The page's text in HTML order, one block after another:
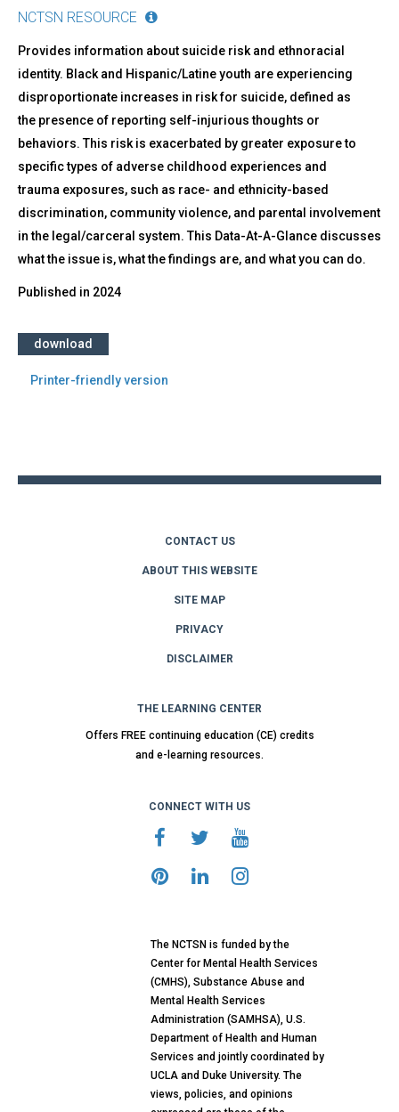
NCTSN RESOURCE
Provides information about suicide risk and ethnoracial
identity. Black and Hispanic/Latine youth are experiencing
disproportionate increases in risk for suicide, defined as
the presence of reporting self-injurious thoughts or
behaviors. This risk is exacerbated by greater exposure to
specific types of adverse childhood experiences and
trauma exposures, such as race- and ethnicity-based
discrimination, community violence, and parental involvement
in the legal/carceral system. This Data-At-A-Glance discusses
what the issue is, what the findings are, and what you can do.
Published in 2024
download
Printer-friendly version
CONTACT US
ABOUT THIS WEBSITE
SITE MAP
PRIVACY
DISCLAIMER
THE LEARNING CENTER
Offers FREE continuing education (CE) credits
and e-learning resources.
CONNECT WITH US
The NCTSN is funded by the
Center for Mental Health Services
(CMHS), Substance Abuse and
Mental Health Services
Administration (SAMHSA), U.S.
Department of Health and Human
Services and jointly coordinated by
UCLA and Duke University. The
views, policies, and opinions